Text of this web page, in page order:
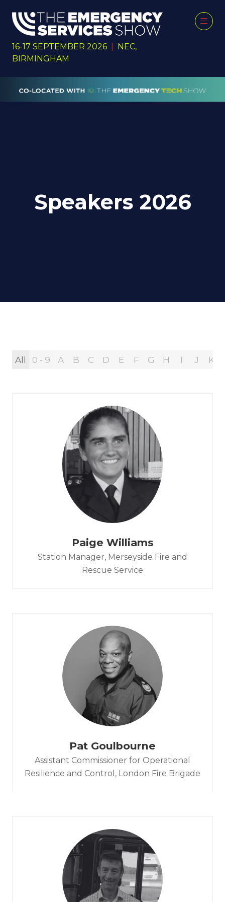
16-17 SEPTEMBER 2026
NEC,
BIRMINGHAM
Speakers 2026
All 0 - 9 A B C D E F G H I J K
Paige Williams
Station Manager, Merseyside Fire and
Rescue Service
Pat Goulbourne
Assistant Commissioner for Operational
Resilience and Control, London Fire Brigade